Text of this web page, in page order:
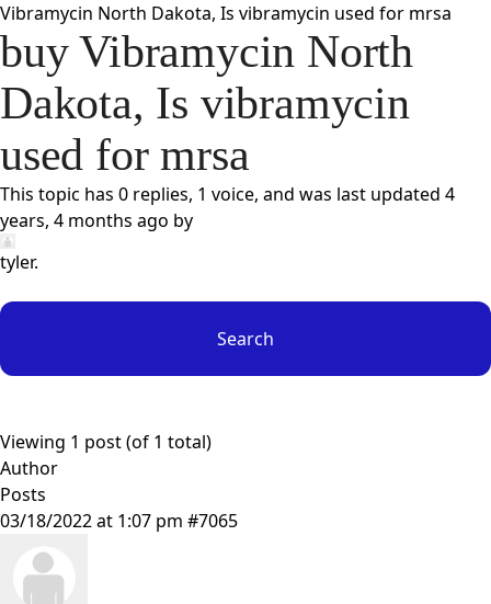
Vibramycin North Dakota, Is vibramycin used for mrsa
buy Vibramycin North
Dakota, Is vibramycin
used for mrsa
This topic has 0 replies, 1 voice, and was last updated 4
years, 4 months ago by
tyler.
Viewing 1 post (of 1 total)
Author
Posts
03/18/2022 at 1:07 pm #7065